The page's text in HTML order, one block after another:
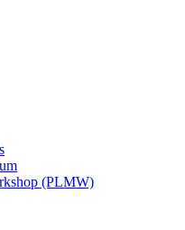
(PLMW)